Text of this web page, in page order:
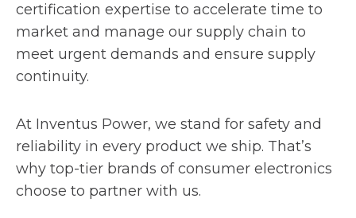
certification expertise to accelerate time to
market and manage our supply chain to
meet urgent demands and ensure supply
continuity.
At Inventus Power, we stand for safety and
reliability in every product we ship. That’s
why top-tier brands of consumer electronics
choose to partner with us.